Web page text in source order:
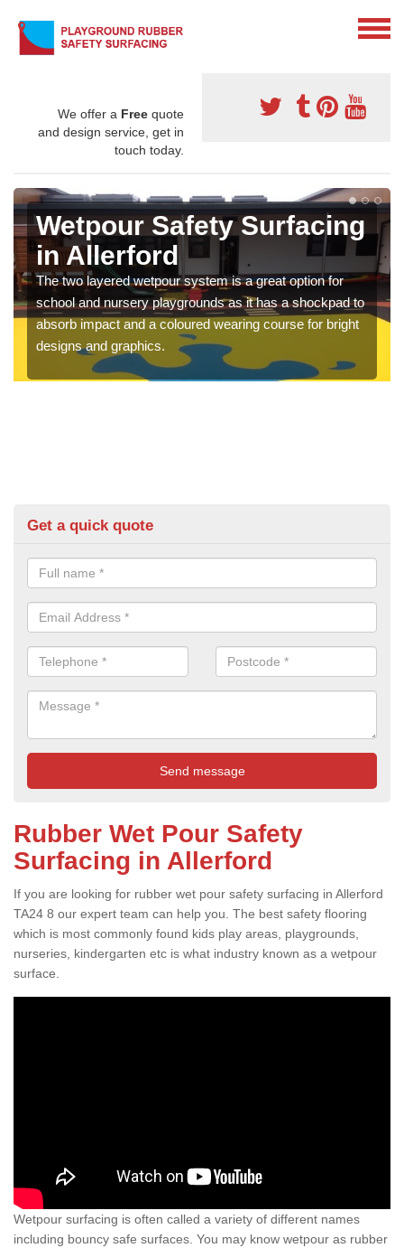
We offer a Free quote
and design service, get in
touch today.
Wetpour Safety Surfacing
in Allerford
The two layered wetpour system is a great option for
school and nursery playgrounds as it has a shockpad to
absorb impact and a coloured wearing course for bright
designs and graphics.
Get a quick quote
Rubber Wet Pour Safety
Surfacing in Allerford
If you are looking for rubber wet pour safety surfacing in Allerford
TA24 8 our expert team can help you. The best safety flooring
which is most commonly found kids play areas, playgrounds,
nurseries, kindergarten etc is what industry known as a wetpour
surface.
Wetpour surfacing is often called a variety of different names
including bouncy safe surfaces. You may know wetpour as rubber